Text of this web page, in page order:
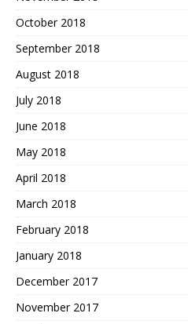
October 2018
September 2018
August 2018
July 2018
June 2018
May 2018
April 2018
March 2018
February 2018
January 2018
December 2017
November 2017